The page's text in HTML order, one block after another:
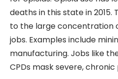
deaths in this state in 2015.
to the large concentration
jobs. Examples include
manufacturing. Jobs like
CPDs mask severe, chronic